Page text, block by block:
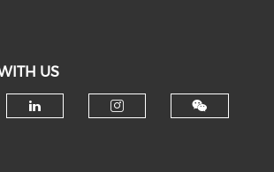
US